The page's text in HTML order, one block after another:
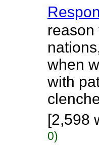
reason
when
with
[2,598
0)